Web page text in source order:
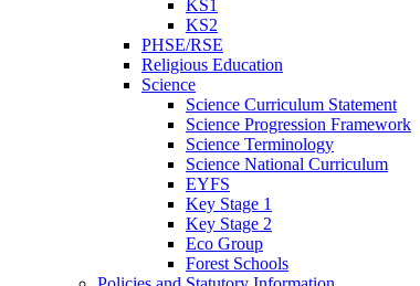
KS1
KS2
PHSE/RSE
Religious Education
Science
Science Curriculum Statement
Science Progression Framework
Science Terminology
Science National Curriculum
EYFS
Key Stage 1
Key Stage 2
Eco Group
Forest Schools